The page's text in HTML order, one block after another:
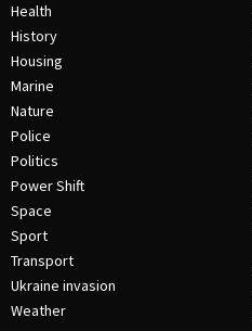
Health
History
Housing
Marine
Nature
Police
Politics
Power Shift
Space
Sport
Transport
Ukraine invasion
Weather